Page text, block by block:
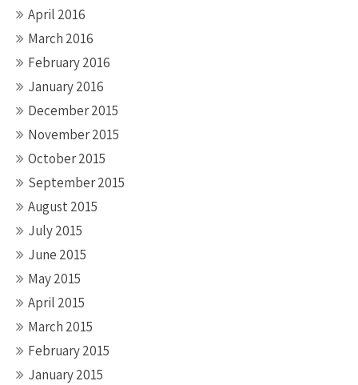
April 2016
March 2016
February 2016
January 2016
December 2015
November 2015
October 2015
September 2015
August 2015
July 2015
June 2015
May 2015
April 2015
March 2015
February 2015
January 2015